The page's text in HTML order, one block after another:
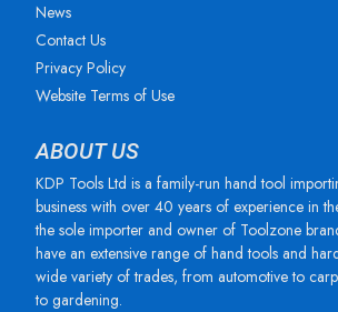
News
Contact Us
Privacy Policy
Website Terms of Use
ABOUT US
KDP Tools Ltd is a family-run hand tool
business with over 40 years of experience in
the sole importer and owner of Toolzone
have an extensive range of hand tools and
wide variety of trades, from automotive to
to gardening.